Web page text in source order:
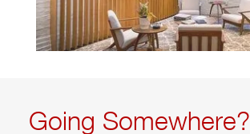
Going Somewhere?